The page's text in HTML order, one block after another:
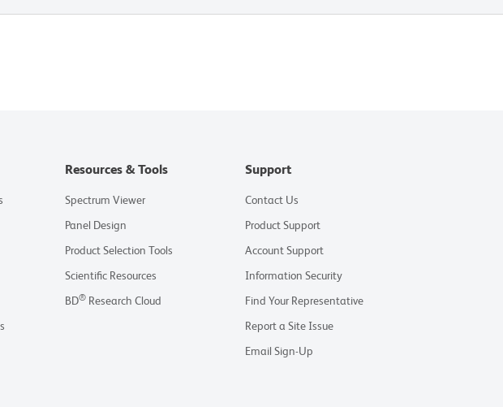
Resources & Tools
Spectrum Viewer
Panel Design
Product Selection Tools
Scientific Resources
BD® Research Cloud
Support
Contact Us
Product Support
Account Support
Information Security
Find Your Representative
Report a Site Issue
Email Sign-Up